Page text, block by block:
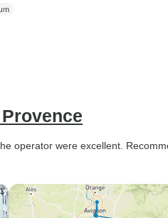
operator were excellent.